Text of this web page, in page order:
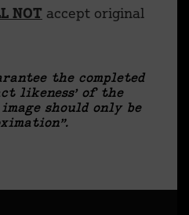
NOT accept original
the completed
likeness’ of the
should only be